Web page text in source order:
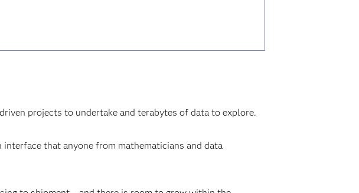
projects to undertake and terabytes of data to explore.
that anyone from mathematicians and data